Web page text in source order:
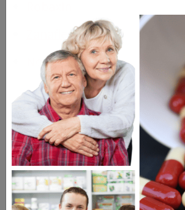
Zanaflex
Norflex
Questions & Answers
Frequent Questions